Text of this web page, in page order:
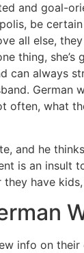
and goal-
be
all else,
thing,
always
often, what
and he
is an insult
have
info on